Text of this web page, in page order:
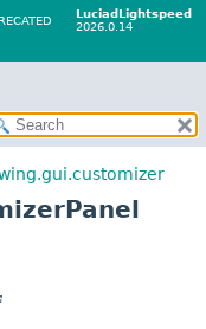
LuciadLightspeed
2026.0.14